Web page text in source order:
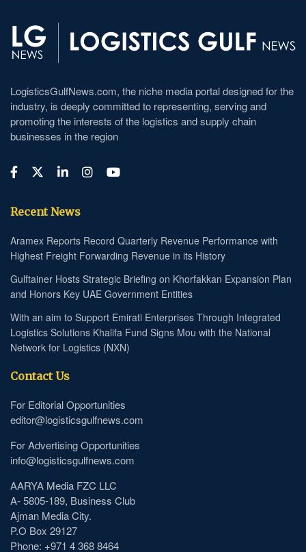
LogisticsGulfNews.com, the niche media portal designed for the
industry, is deeply committed to representing, serving and
promoting the interests of the logistics and supply chain
businesses in the region
Recent News
Aramex Reports Record Quarterly Revenue Performance with
Highest Freight Forwarding Revenue in its History
Gulftainer Hosts Strategic Briefing on Khorfakkan Expansion Plan
and Honors Key UAE Government Entities
With an aim to Support Emirati Enterprises Through Integrated
Logistics Solutions Khalifa Fund Signs Mou with the National
Network for Logistics (NXN)
Contact Us
For Editorial Opportunities
editor@logisticsgulfnews.com
For Advertising Opportunities
info@logisticsgulfnews.com
AARYA Media FZC LLC
A- 5805-189, Business Club
Ajman Media City.
P.O Box 29127
Phone: +971 4 368 8464